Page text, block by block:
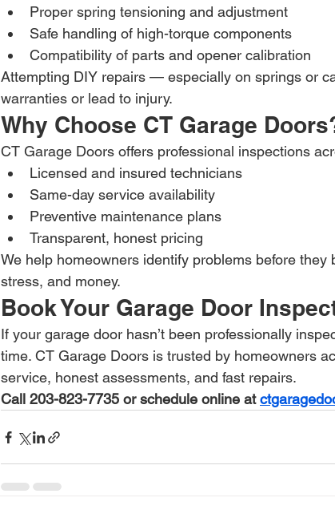
Proper spring tensioning and adjustment
Safe handling of high-torque components
Compatibility of parts and opener calibration
Attempting DIY repairs — especially on springs or
warranties or lead to injury.
Why Choose CT Garage
CT Garage Doors offers professional inspections
Licensed and insured technicians
Same-day service availability
Preventive maintenance plans
Transparent, honest pricing
We help homeowners identify problems before
stress, and money.
Book Your Garage Door
If your garage door hasn’t been professionally
time. CT Garage Doors is trusted by homeowners
service, honest assessments, and fast repairs.
Call 203-823-7735 or schedule online at